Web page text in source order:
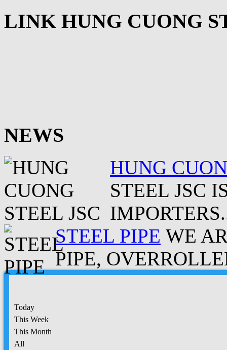
LINK HUNG CUONG
NEWS
HUNG
STEEL JSC
STEEL PIPE WE
PIPE,
Today
This Week
This Month
All